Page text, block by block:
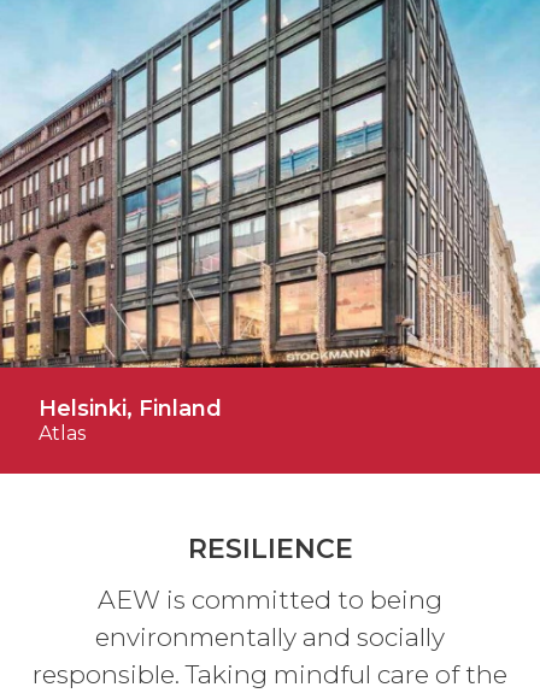
Helsinki, Finland
Atlas
RESILIENCE
AEW is committed to being
environmentally and socially
responsible. Taking mindful care of the